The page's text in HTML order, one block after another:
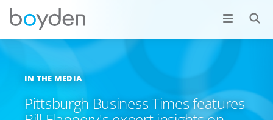
IN THE MEDIA
Pittsburgh Business Times features